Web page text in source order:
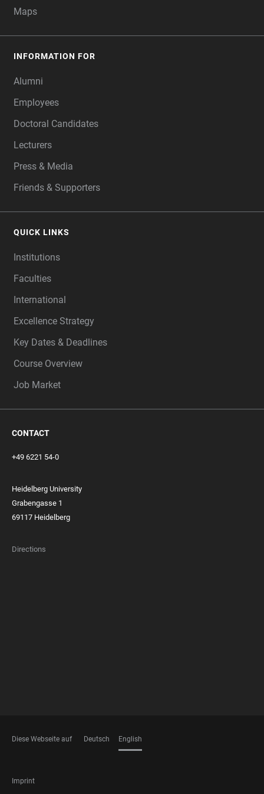
Maps
INFORMATION FOR
Alumni
Employees
Doctoral Candidates
Lecturers
Press & Media
Friends & Supporters
QUICK LINKS
Institutions
Faculties
International
Excellence Strategy
Key Dates & Deadlines
Course Overview
Job Market
CONTACT
+49 6221 54-0
Heidelberg University
Grabengasse 1
69117 Heidelberg
Directions
Diese Webseite auf Deutsch English
FOOTER
Imprint